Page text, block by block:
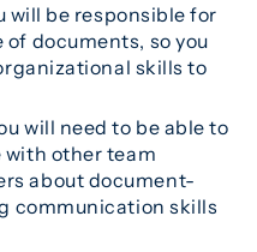
will be responsible for
documents, so you
skills to
will need to be able to
other team
about document-
communication skills